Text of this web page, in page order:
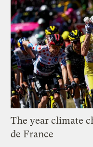
The year climate
de France